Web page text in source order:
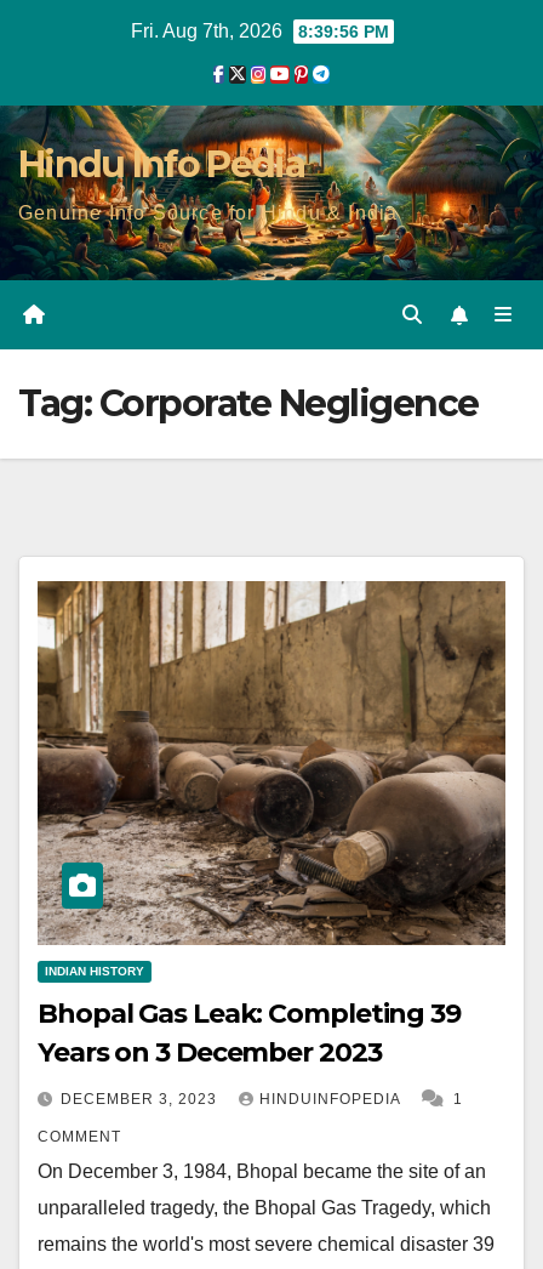
Fri. Aug 7th, 2026 8:39:56 PM
Hindu Info Pedia
Genuine Info Source for Hindu & India
Tag:Corporate Negligence
INDIAN HISTORY
Bhopal Gas Leak: Completing 39
Years on 3 December 2023
DECEMBER 3, 2023 HINDUINFOPEDIA 1
COMMENT
On December 3, 1984, Bhopal became the site of an
unparalleled tragedy, the Bhopal Gas Tragedy, which
remains the world's most severe chemical disaster 39